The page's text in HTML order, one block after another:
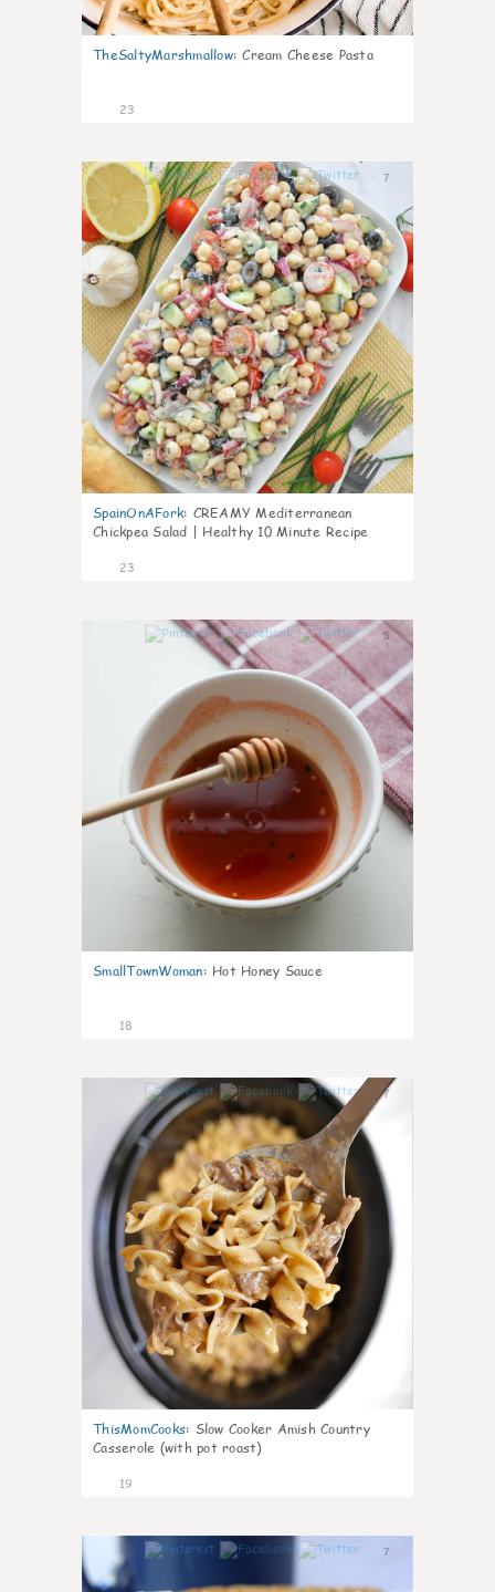
TheSaltyMarshmallow: Cream Cheese Pasta
23
7
SpainOnAFork: CREAMY Mediterranean
Chickpea Salad | Healthy 10 Minute Recipe
23
5
SmallTownWoman: Hot Honey Sauce
18
7
ThisMomCooks: Slow Cooker Amish Country
Casserole (with pot roast)
19
7